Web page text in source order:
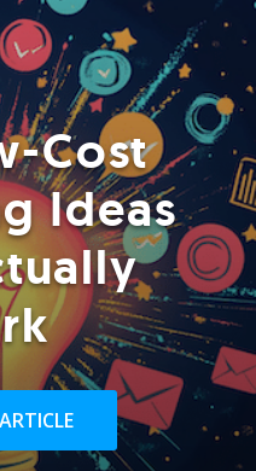
Cost
Ideas